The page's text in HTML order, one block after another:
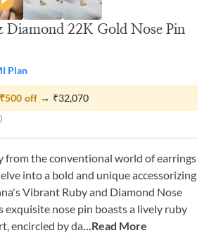
Diamond 22K Gold Nose Pin
Plan
₹500 off → ₹32,070
from the conventional world of earrings
into a bold and unique accessorizing
Vibrant Ruby and Diamond Nose
exquisite nose pin boasts a lively ruby
encircled by da...Read More